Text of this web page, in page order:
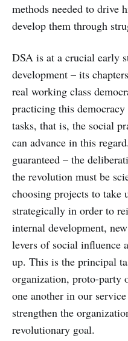
methods needed to drive
develop them through
DSA is at a crucial early
development – its
real working class
practicing this
tasks, that is, the social
can advance in this
guaranteed – the
the revolution must be
choosing projects to take
strategically in order to
internal development,
levers of social influence
up. This is the principal
organization, proto-party
one another in our
strengthen the
revolutionary goal.